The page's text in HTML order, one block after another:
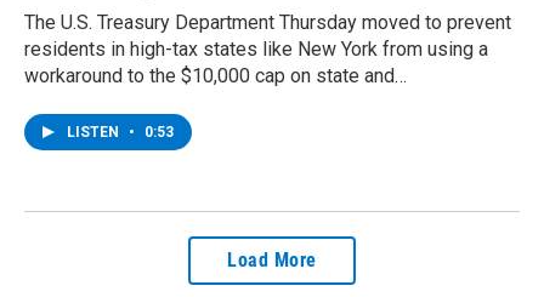
The U.S. Treasury Department Thursday moved to prevent
residents in high-tax states like New York from using a
workaround to the $10,000 cap on state and…
LISTEN • 0:53
Load More